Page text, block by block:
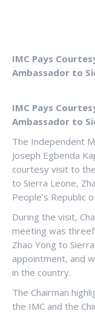
IMC Pays
Ambassador to
IMC Pays
Ambassador to
The Independent
Joseph Egbenda
courtesy visit to
to Sierra Leone,
People’s Republic
During the visit,
meeting was
Zhao Yong to
appointment, and
in the country.
The Chairman
the IMC and the